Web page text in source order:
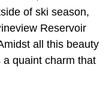
of ski season,
Reservoir
all this beauty
quaint charm that